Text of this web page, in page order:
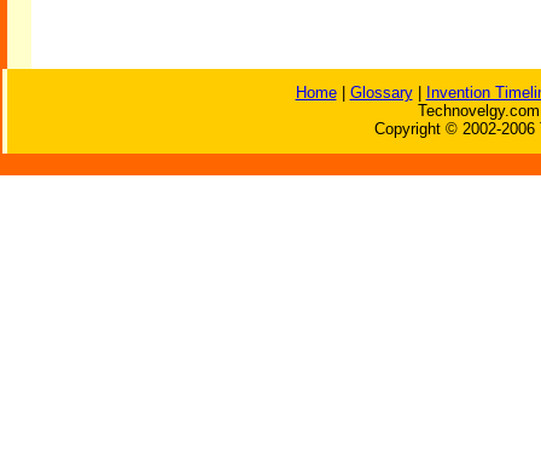
Home| Glossary|
Invention
Copyright © 2002-